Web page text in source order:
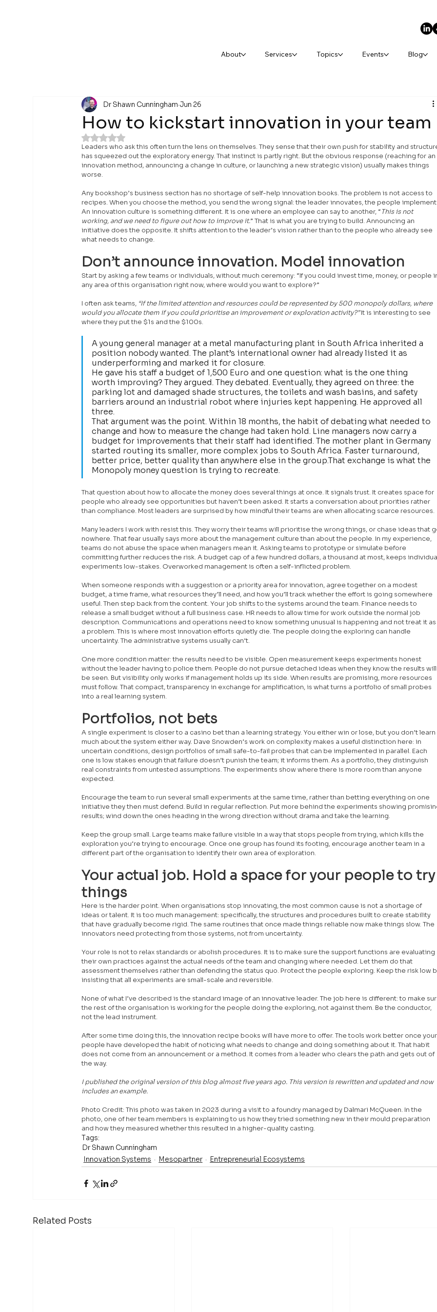
About Services Topics Events Blog
How to kickstart innovation in your team
Dr Shawn Cunningham Jun 26
Rated NaN out of 5 stars.
Leaders who ask this often turn the lens on themselves. They sense that their own push for stability and
has squeezed out the exploratory energy. That instinct is partly right. But the obvious response (reaching for an
innovation method, announcing a change in culture, or launching a new strategic vision) usually makes things
worse.
Any bookshop’s business section has no shortage of self-help innovation books. The problem is not access to
recipes. When you choose the method, you send the wrong signal: the leader innovates, the people
An innovation culture is something different. It is one where an employee can say to another, “This is not
working, and we need to figure out how to improve it.” That is what you are trying to build. Announcing an
initiative does the opposite. It shifts attention to the leader’s vision rather than to the people who already see
what needs to change.
Don’t announce innovation. Model innovation
Start by asking a few teams or individuals, without much ceremony: “If you could invest time, money, or people
any area of this organisation right now, where would you want to explore?”
I often ask teams, “If the limited attention and resources could be represented by 500 monopoly dollars, where
would you allocate them if you could prioritise an improvement or exploration activity?” It is interesting to see
where they put the $1s and the $100s.
A young general manager at a metal manufacturing plant in South Africa inherited a
position nobody wanted. The plant’s international owner had already listed it as
underperforming and marked it for closure.
He gave his staff a budget of 1,500 Euro and one question: what is the one thing
worth improving? They argued. They debated. Eventually, they agreed on three: the
parking lot and damaged shade structures, the toilets and wash basins, and safety
barriers around an industrial robot where injuries kept happening. He approved all
three.
That argument was the point. Within 18 months, the habit of debating what needed to
change and how to measure the change had taken hold. Line managers now carry a
budget for improvements that their staff had identified. The mother plant in Germany
started routing its smaller, more complex jobs to South Africa. Faster turnaround,
better price, better quality than anywhere else in the group.That exchange is what the
Monopoly money question is trying to recreate.
That question about how to allocate the money does several things at once. It signals trust. It creates space for
people who already see opportunities but haven’t been asked. It starts a conversation about priorities rather
than compliance. Most leaders are surprised by how mindful their teams are when allocating scarce resources.
Many leaders I work with resist this. They worry their teams will prioritise the wrong things, or chase ideas that
nowhere. That fear usually says more about the management culture than about the people. In my experience,
teams do not abuse the space when managers mean it. Asking teams to prototype or simulate before
committing further reduces the risk. A budget cap of a few hundred dollars, a thousand at most, keeps
experiments low-stakes. Overworked management is often a self-inflicted problem.
When someone responds with a suggestion or a priority area for innovation, agree together on a modest
budget, a time frame, what resources they’ll need, and how you’ll track whether the effort is going somewhere
useful. Then step back from the content. Your job shifts to the systems around the team. Finance needs to
release a small budget without a full business case. HR needs to allow time for work outside the normal job
description. Communications and operations need to know something unusual is happening and not treat it
a problem. This is where most innovation efforts quietly die. The people doing the exploring can handle
uncertainty. The administrative systems usually can’t.
One more condition matter: the results need to be visible. Open measurement keeps experiments honest
without the leader having to police them. People do not pursue detached ideas when they know the results
be seen. But visibility only works if management holds up its side. When results are promising, more resources
must follow. That compact, transparency in exchange for amplification, is what turns a portfolio of small probes
into a real learning system.
Portfolios, not bets
A single experiment is closer to a casino bet than a learning strategy. You either win or lose, but you don’t learn
much about the system either way. Dave Snowden’s work on complexity makes a useful distinction here: in
uncertain conditions, design portfolios of small safe-to-fail probes that can be implemented in parallel. Each
one is low stakes enough that failure doesn’t punish the team; it informs them. As a portfolio, they distinguish
real constraints from untested assumptions. The experiments show where there is more room than anyone
expected.
Encourage the team to run several small experiments at the same time, rather than betting everything on one
initiative they then must defend. Build in regular reflection. Put more behind the experiments showing
results; wind down the ones heading in the wrong direction without drama and take the learning.
Keep the group small. Large teams make failure visible in a way that stops people from trying, which kills the
exploration you’re trying to encourage. Once one group has found its footing, encourage another team in a
different part of the organisation to identify their own area of exploration.
Your actual job. Hold a space for your people to
things
Here is the harder point. When organisations stop innovating, the most common cause is not a shortage of
ideas or talent. It is too much management: specifically, the structures and procedures built to create stability
that have gradually become rigid. The same routines that once made things reliable now make things slow. The
innovators need protecting from those systems, not from uncertainty.
Your role is not to relax standards or abolish procedures. It is to make sure the support functions are evaluating
their own practices against the actual needs of the team and changing where needed. Let them do that
assessment themselves rather than defending the status quo. Protect the people exploring. Keep the risk low
insisting that all experiments are small-scale and reversible.
None of what I’ve described is the standard image of an innovative leader. The job here is different: to make
the rest of the organisation is working for the people doing the exploring, not against them. Be the conductor,
not the lead instrument.
After some time doing this, the innovation recipe books will have more to offer. The tools work better once
people have developed the habit of noticing what needs to change and doing something about it. That habit
does not come from an announcement or a method. It comes from a leader who clears the path and gets out of
the way.
I published the original version of this blog almost five years ago. This version is rewritten and updated and now
includes an example.
Photo Credit: This photo was taken in 2023 during a visit to a foundry managed by Dalmari McQueen. In the
photo, one of her team members is explaining to us how they tried something new in their mould preparation
and how they measured whether this resulted in a higher-quality casting.
Tags:
Dr Shawn Cunningham
Innovation Systems
Mesopartner Entrepreneurial Ecosystems
Related Posts